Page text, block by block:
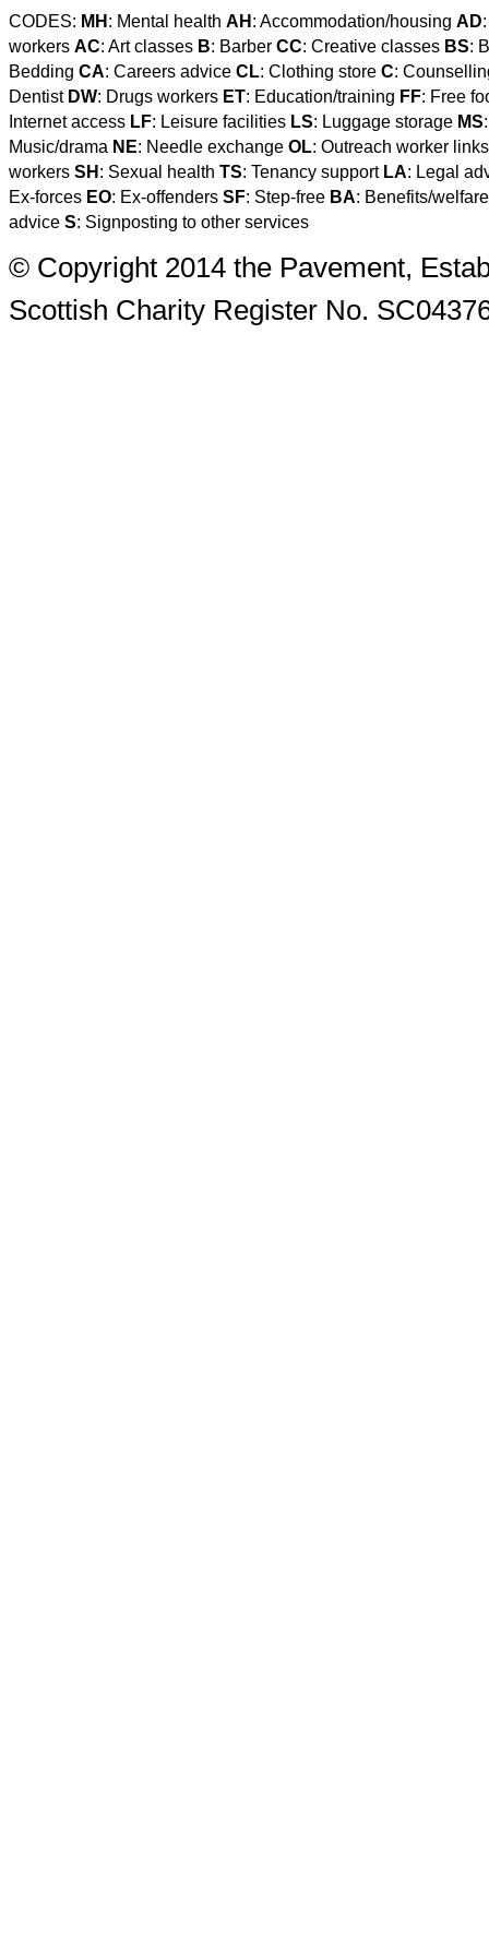
CODES: MH : Mental health AH : Accommodation/housing AD
workers AC: Art classes B: Barber CC: Creative classes BS:
Bedding CA: Careers advice CL: Clothing store C:
Dentist DW: Drugs workers ET: Education/training FF: Free
Internet access LF: Leisure facilities LS: Luggage storage MS
Music/drama NE: Needle exchange OL: Outreach worker
workers SH : Sexual health TS: Tenancy support LA: Legal
Ex-forces EO: Ex-offenders SF: Step-free BA: Benefits/
advice S: Signposting to other services
© Copyright 2014 the Pavement,
Scottish Charity Register No.